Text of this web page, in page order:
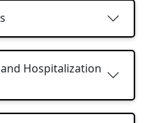
Hospitalization